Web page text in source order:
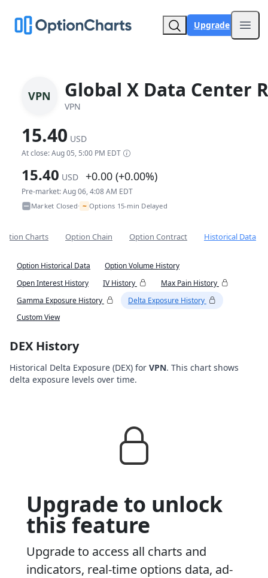
Upgrade
VPN Global X Data Center
VPN
15.40 USD
At close: Aug 05, 5:00 PM EDT
15.40 USD +0.00 (+0.00%)
Pre-market: Aug 06, 4:08 AM EDT
Market Closed• ~ Options 15-min Delayed
Charts Option Chain Option Contract Historical Data
Option Historical Data
Option Volume History
Open Interest History
IV History
Max Pain History
Gamma Exposure History
Delta Exposure History
Custom View
DEX History
Historical Delta Exposure (DEX) for VPN. This chart shows
delta exposure levels over time.
Upgrade to unlock
this feature
Upgrade to access all charts and
indicators, real-time options data, ad-